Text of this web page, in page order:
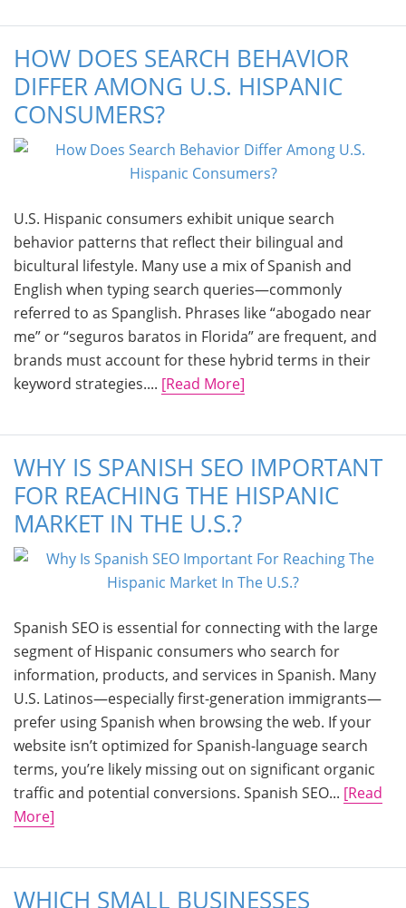
HOW DOES SEARCH BEHAVIOR
DIFFER AMONG U.S. HISPANIC
CONSUMERS?
U.S. Hispanic consumers exhibit unique search
behavior patterns that reflect their bilingual and
bicultural lifestyle. Many use a mix of Spanish and
English when typing search queries—commonly
referred to as Spanglish. Phrases like “abogado near
me” or “seguros baratos in Florida” are frequent, and
brands must account for these hybrid terms in their
keyword strategies.... [Read More]
WHY IS SPANISH SEO IMPORTANT
FOR REACHING THE HISPANIC
MARKET IN THE U.S.?
Spanish SEO is essential for connecting with the large
segment of Hispanic consumers who search for
information, products, and services in Spanish. Many
U.S. Latinos—especially first-generation immigrants—
prefer using Spanish when browsing the web. If your
website isn’t optimized for Spanish-language search
terms, you’re likely missing out on significant organic
traffic and potential conversions. Spanish SEO... [Read
More]
WHICH SMALL BUSINESSES